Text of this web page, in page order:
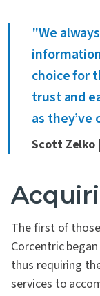
"We
choice for
trust and
as they’ve
Scott Zelko
The first of
Corcentric
thus requiring
services to